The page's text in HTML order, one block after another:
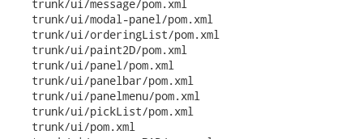
   trunk/ui/message/pom.xml
   trunk/ui/modal-panel/pom.xml
   trunk/ui/orderingList/pom.xml
   trunk/ui/paint2D/pom.xml
   trunk/ui/panel/pom.xml
   trunk/ui/panelbar/pom.xml
   trunk/ui/panelmenu/pom.xml
   trunk/ui/pickList/pom.xml
   trunk/ui/pom.xml